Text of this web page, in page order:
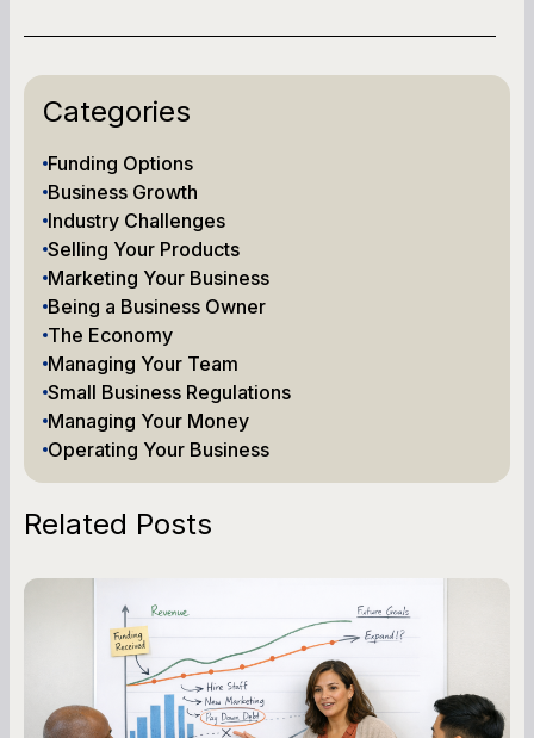
Categories
Funding Options
Business Growth
Industry Challenges
Selling Your Products
Marketing Your Business
Being a Business Owner
The Economy
Managing Your Team
Small Business Regulations
Managing Your Money
Operating Your Business
Related Posts